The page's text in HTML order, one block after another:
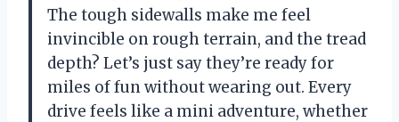
The tough sidewalls make me feel
invincible on rough terrain, and the tread
depth? Let’s just say they’re ready for
miles of fun without wearing out. Every
drive feels like a mini adventure, whether